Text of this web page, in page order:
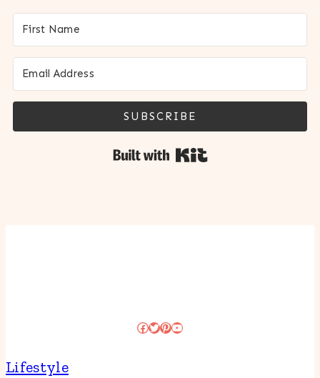
SUBSCRIBE
Facebook
Twitter
Pinterest
YouTube
Lifestyle